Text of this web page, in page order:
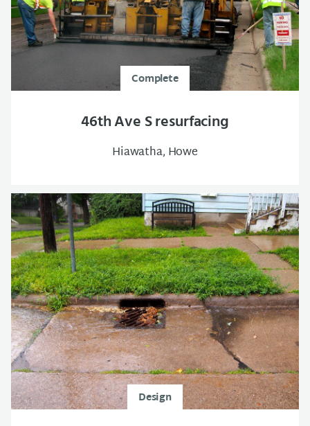
Complete
46th Ave S resurfacing
Hiawatha, Howe
Design